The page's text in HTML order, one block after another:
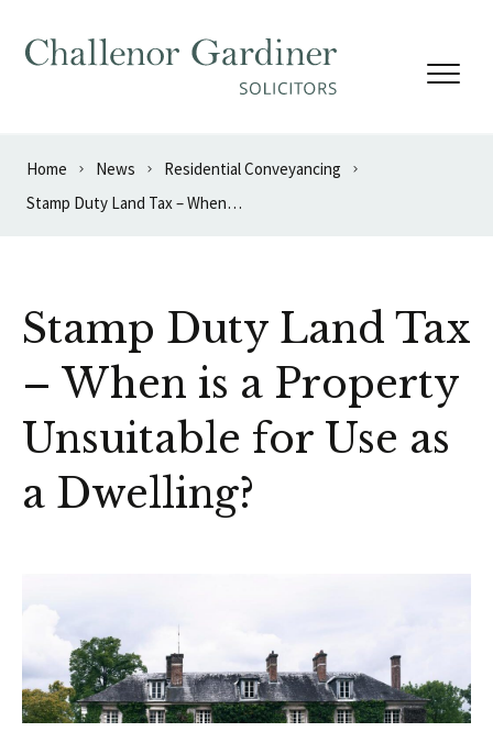
Home News
Residential Conveyancing
Stamp Duty Land Tax – When is a Property Unsuitable for Use as a Dwelling?
Stamp Duty Land Tax
– When is a Property
Unsuitable for Use as
a Dwelling?